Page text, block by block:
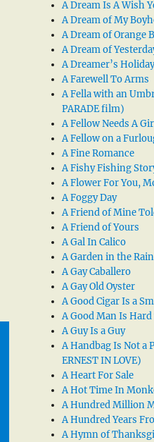
A Dream Is A Wish
A Dream of My
A Dream of Orange
A Dream of
A Dreamer’s
A Farewell To Arms
A Fella with an
PARADE film)
A Fellow Needs A
A Fellow on a
A Fine Romance
A Fishy Fishing
A Flower For You,
A Foggy Day
A Friend of Mine
A Friend of Yours
A Gal In Calico
A Garden in the Rain
A Gay Caballero
A Gay Old Oyster
A Good Cigar Is a
A Good Man Is
A Guy Is a Guy
A Handbag Is Not a
ERNEST IN LOVE)
A Heart For Sale
A Hot Time In
A Hundred Million
A Hundred Years
A Hymn of